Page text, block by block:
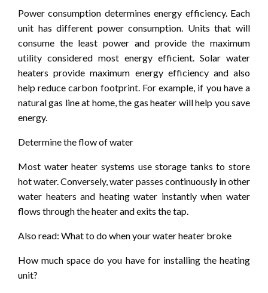
Power consumption determines energy efficiency. Each
unit has different power consumption. Units that will
consume the least power and provide the maximum
utility considered most energy efficient. Solar water
heaters provide maximum energy efficiency and also
help reduce carbon footprint. For example, if you have a
natural gas line at home, the gas heater will help you save
energy.
Determine the flow of water
Most water heater systems use storage tanks to store
hot water. Conversely, water passes continuously in other
water heaters and heating water instantly when water
flows through the heater and exits the tap.
Also read: What to do when your water heater broke
How much space do you have for installing the heating
unit?